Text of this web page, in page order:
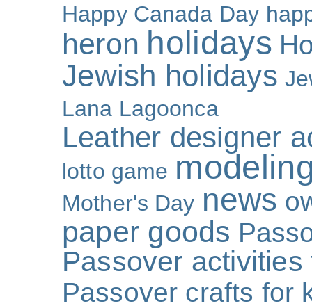
Happy Canada Day
heron holidays
Jewish holidays
Lana Lagoonca
Leather designer
lotto game
Mother's Day news
paper goods
Passover activities
Passover crafts for